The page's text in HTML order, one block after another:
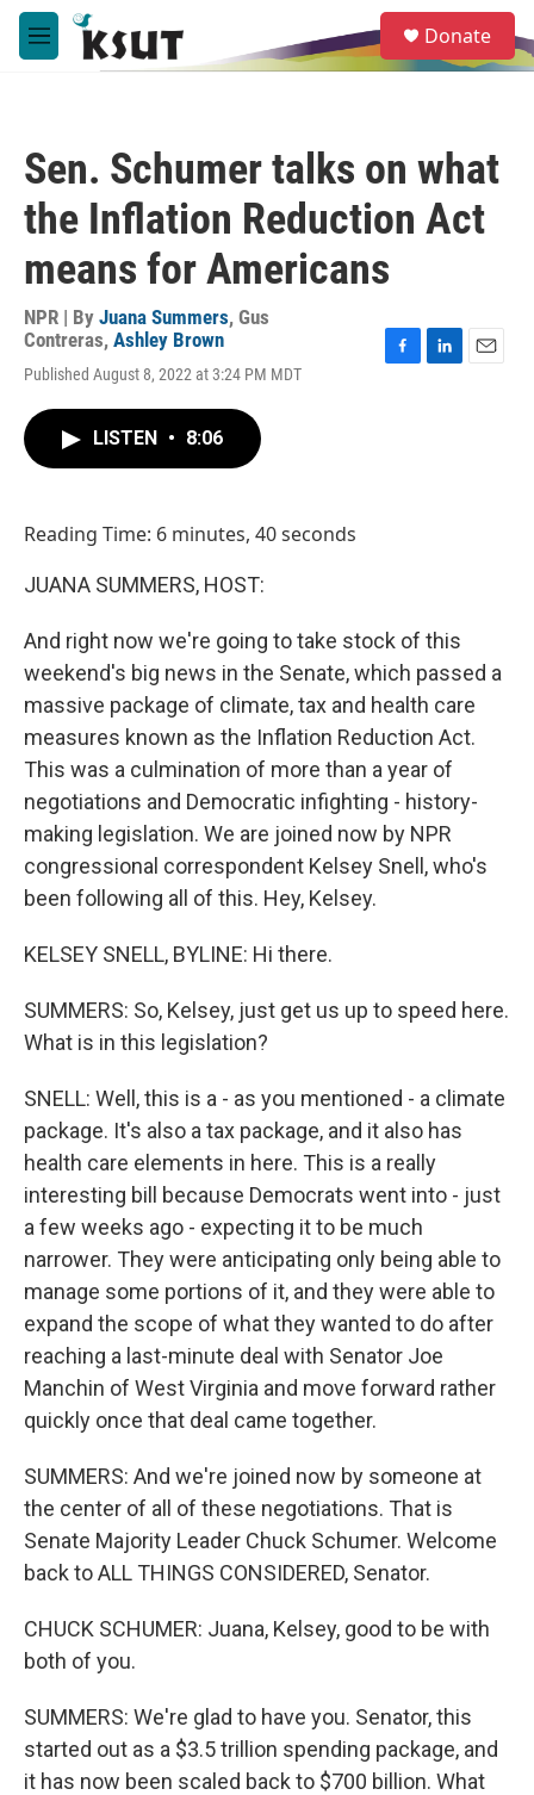
Skip to main content
M
e
e
a
Donate
Sen. Schumer talks on what
the Inflation Reduction Act
means for Americans
NPR | By Juana Summers, Gus
Contreras, Ashley Brown
Published August 8, 2022 at 3:24 PM MDT
LISTEN • 8:06
Reading Time: 6 minutes, 40 seconds
JUANA SUMMERS, HOST:
And right now we're going to take stock of this
weekend's big news in the Senate, which passed a
massive package of climate, tax and health care
measures known as the Inflation Reduction Act.
This was a culmination of more than a year of
negotiations and Democratic infighting - history-
making legislation. We are joined now by NPR
congressional correspondent Kelsey Snell, who's
been following all of this. Hey, Kelsey.
KELSEY SNELL, BYLINE: Hi there.
SUMMERS: So, Kelsey, just get us up to speed here.
What is in this legislation?
SNELL: Well, this is a - as you mentioned - a climate
package. It's also a tax package, and it also has
health care elements in here. This is a really
interesting bill because Democrats went into - just
a few weeks ago - expecting it to be much
narrower. They were anticipating only being able to
manage some portions of it, and they were able to
expand the scope of what they wanted to do after
reaching a last-minute deal with Senator Joe
Manchin of West Virginia and move forward rather
quickly once that deal came together.
SUMMERS: And we're joined now by someone at
the center of all of these negotiations. That is
Senate Majority Leader Chuck Schumer. Welcome
back to ALL THINGS CONSIDERED, Senator.
CHUCK SCHUMER: Juana, Kelsey, good to be with
both of you.
SUMMERS: We're glad to have you. Senator, this
started out as a $3.5 trillion spending package, and
it has now been scaled back to $700 billion. What